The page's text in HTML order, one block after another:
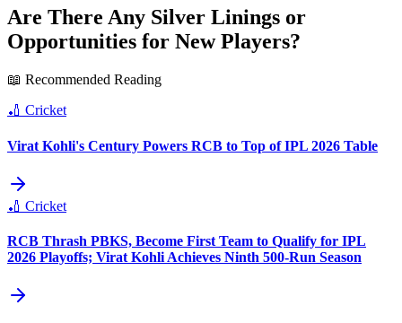
Are There Any Silver Linings or
Opportunities for New Players?
📖 Recommended Reading
🏏 Cricket
Virat Kohli's Century Powers RCB to Top of IPL 2026 Table
🏏 Cricket
RCB Thrash PBKS, Become First Team to Qualify for IPL
2026 Playoffs; Virat Kohli Achieves Ninth 500-Run Season